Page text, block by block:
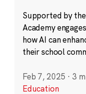
Supported by
Academy
how AI can
their school
Feb 7, 2025 · 3
Education